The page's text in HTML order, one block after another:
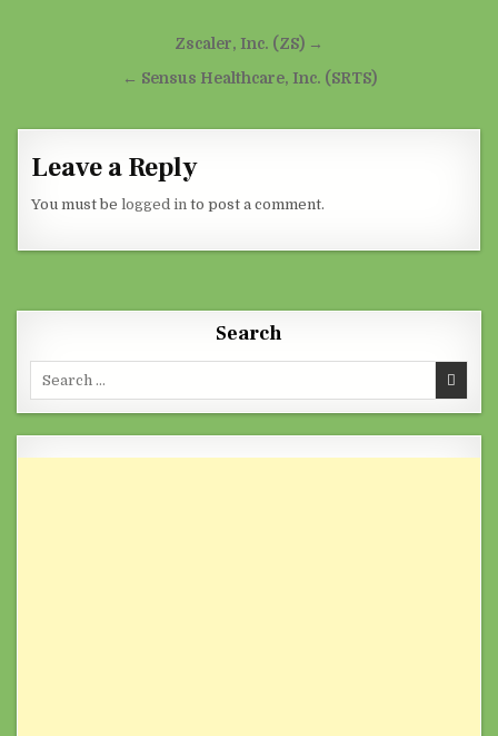
Post navigationZscaler, Inc. (ZS) →
← Sensus Healthcare, Inc. (SRTS)
Leave a Reply
You must belogged in to post a comment.
Search
Search for: